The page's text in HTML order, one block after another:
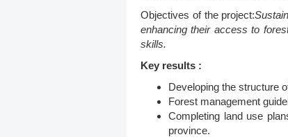
Objectives of the project:
enhancing their access to
skills.
Key results :
Developing the structure
Forest management
Completing land use
province.